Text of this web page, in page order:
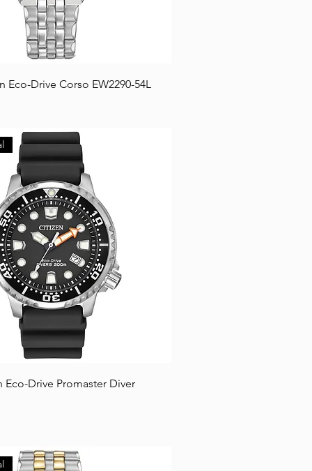
Eco-Drive Corso EW2290-54L
Eco-Drive Promaster Diver